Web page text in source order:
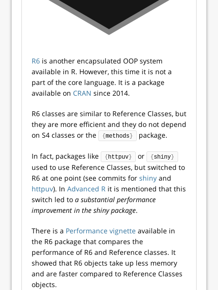
R6 is another encapsulated OOP system
available in R. However, this time it is not a
part of the core language. It is a package
available on CRAN since 2014.
R6 classes are similar to Reference Classes, but
they are more efficient and they do not depend
on S4 classes or the
{ methods } package.
In fact, packages like { httpuv } or { shiny }
used to use Reference Classes, but switched to
R6 at one point (see commits for shiny and
httpuv). In Advanced R it is mentioned that this
switch led to a substantial performance
improvement in the shiny package.
There is a Performance vignette available in
the R6 package that compares the
performance of R6 and Reference classes. It
showed that R6 objects take up less memory
and are faster compared to Reference Classes
objects.